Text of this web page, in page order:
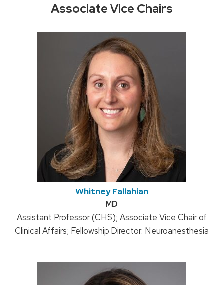
Associate Vice Chairs
Whitney Fallahian
Credentials:
MD
Position
title:
Assistant Professor (CHS); Associate Vice Chair of
Clinical Affairs; Fellowship Director: Neuroanesthesia